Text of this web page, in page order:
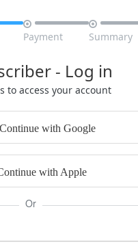

Payment

Summary
- Log in
to access your account
Continue with Google
with Apple
Or